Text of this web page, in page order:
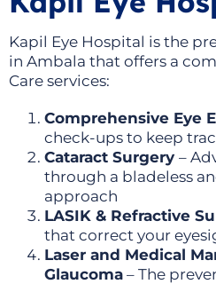
Kapil Eye Hospital is the
in Ambala that offers a
Care services:
Comprehensive Eye
check-ups to keep
Cataract Surgery –
through a bladeless
approach
LASIK & Refractive
that correct your
Laser and Medical
Glaucoma – The